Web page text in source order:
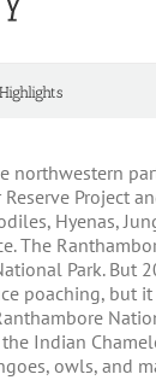
Highlights
northwestern
Project
Hyenas,
The
Park. But
poaching, but
Indian
owls, and